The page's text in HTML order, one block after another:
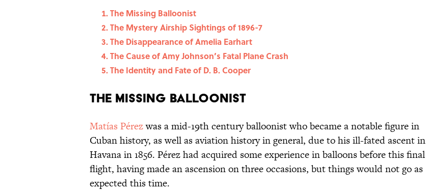
The Missing Balloonist
The Mystery Airship Sightings of 1896-7
The Disappearance of Amelia Earhart
The Cause of Amy Johnson’s Fatal Plane Crash
The Identity and Fate of D. B. Cooper
The Missing Balloonist
Matías Pérezwas a mid-19th century balloonist who became a notable figure in
Cuban history, as well as aviation history in general, due to his ill-fated ascent in
Havana in 1856. Pérez had acquired some experience in balloons before this final
flight, having made an ascension on three occasions, but things would not go as
expected this time.